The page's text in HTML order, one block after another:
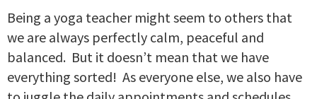
Being a yoga teacher might seem to others that
we are always perfectly calm, peaceful and
balanced. But it doesn’t mean that we have
everything sorted! As everyone else, we also have